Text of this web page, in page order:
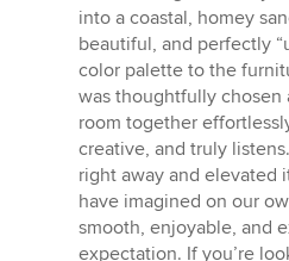
of
5
stars
into a coastal, homey
beautiful, and perfectly
color palette to the
was thoughtfully
room together
creative, and truly
right away and elevated
have imagined on our
smooth, enjoyable, and
expectation. If you’re